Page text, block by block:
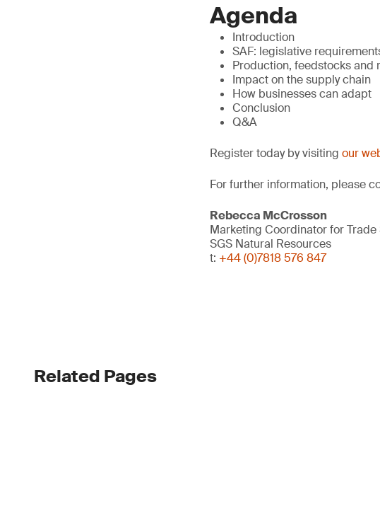
Agenda
Introduction
SAF: legislative
Production, feedstocks and
Impact on the supply chain
How businesses can adapt
Conclusion
Q&A
Register today by visiting our
For further information, please
Rebecca McCrosson
Marketing Coordinator for Trade
SGS Natural Resources
t: +44 (0)7818 576 847
Related Pages